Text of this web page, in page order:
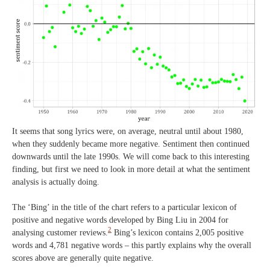
It seems that song lyrics were, on average, neutral until about 1980,
when they suddenly became more negative. Sentiment then continued
downwards until the late 1990s. We will come back to this interesting
finding, but first we need to look in more detail at what the sentiment
analysis is actually doing.
The ‘Bing’ in the title of the chart refers to a particular lexicon of
positive and negative words developed by Bing Liu in 2004 for
analysing customer reviews. 2 Bing’s lexicon contains 2,005 positive
words and 4,781 negative words – this partly explains why the overall
scores above are generally quite negative.